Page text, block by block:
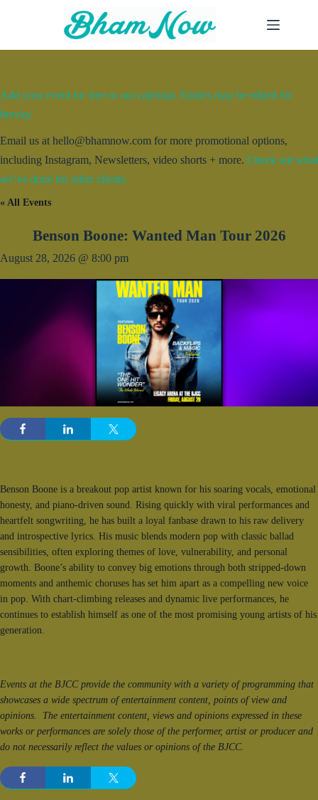
Add your event for free to our calendar. Entries may be edited for
brevity.
Email us at hello@bhamnow.com for more promotional options,
including Instagram, Newsletters, video shorts + more. Check out what
we’ve done for other clients.
« All Events
Benson Boone: Wanted Man Tour 2026
August 28, 2026 @ 8:00 pm
Benson Boone is a breakout pop artist known for his soaring vocals, emotional
honesty, and piano-driven sound. Rising quickly with viral performances and
heartfelt songwriting, he has built a loyal fanbase drawn to his raw delivery
and introspective lyrics. His music blends modern pop with classic ballad
sensibilities, often exploring themes of love, vulnerability, and personal
growth. Boone’s ability to convey big emotions through both stripped-down
moments and anthemic choruses has set him apart as a compelling new voice
in pop. With chart-climbing releases and dynamic live performances, he
continues to establish himself as one of the most promising young artists of his
generation.
Events at the BJCC provide the community with a variety of programming that
showcases a wide spectrum of entertainment content, points of view and
opinions. The entertainment content, views and opinions expressed in these
works or performances are solely those of the performer, artist or producer and
do not necessarily reflect the values or opinions of the BJCC.